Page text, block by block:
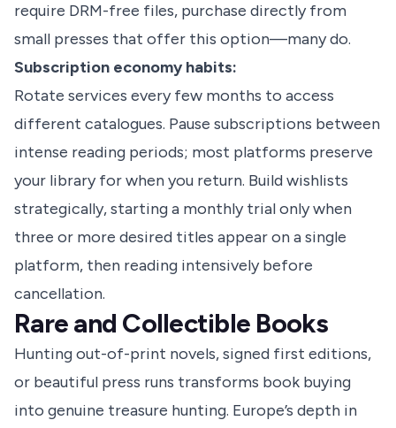
require DRM-free files, purchase directly from
small presses that offer this option—many do.
Subscription economy habits:
Rotate services every few months to access
different catalogues. Pause subscriptions between
intense reading periods; most platforms preserve
your library for when you return. Build wishlists
strategically, starting a monthly trial only when
three or more desired titles appear on a single
platform, then reading intensively before
cancellation.
Rare and Collectible Books
Hunting out-of-print novels, signed first editions,
or beautiful press runs transforms book buying
into genuine treasure hunting. Europe’s depth in